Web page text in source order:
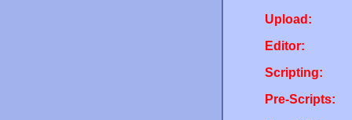
Upload:
Editor:
Scripting:
Pre-Scripts: